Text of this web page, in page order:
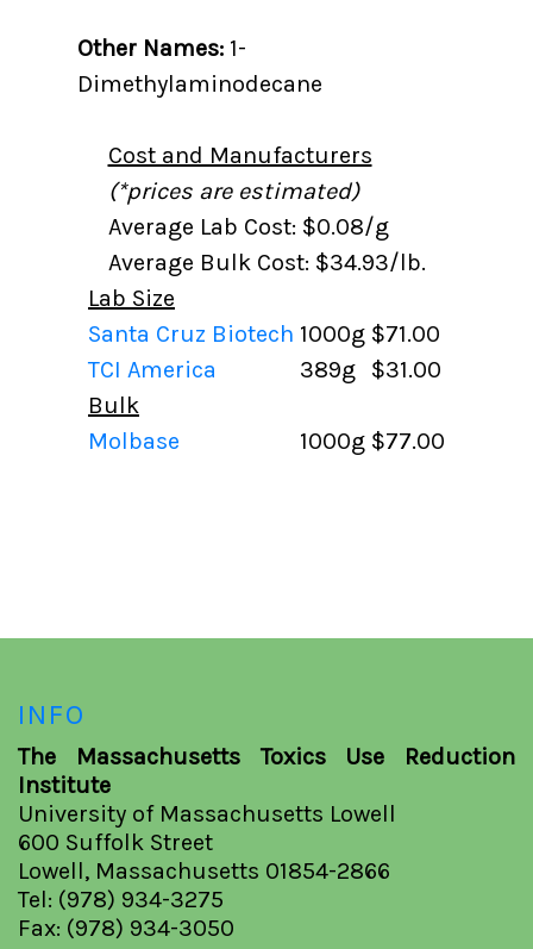
Other Names:1-
Dimethylaminodecane
Cost and Manufacturers
(*prices are estimated)
Average Lab Cost: $0.08/g
Average Bulk Cost: $34.93/lb.
Lab Size
Santa Cruz Biotech 1000g $71.00
TCI America
389g
$31.00
Bulk
Molbase
1000g $77.00
INFO
The Massachusetts Toxics Use Reduction
Institute
University of Massachusetts Lowell
600 Suffolk Street
Lowell, Massachusetts 01854-2866
Tel: (978) 934-3275
Fax: (978) 934-3050